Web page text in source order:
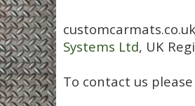
Systems Ltd, UK
To contact us